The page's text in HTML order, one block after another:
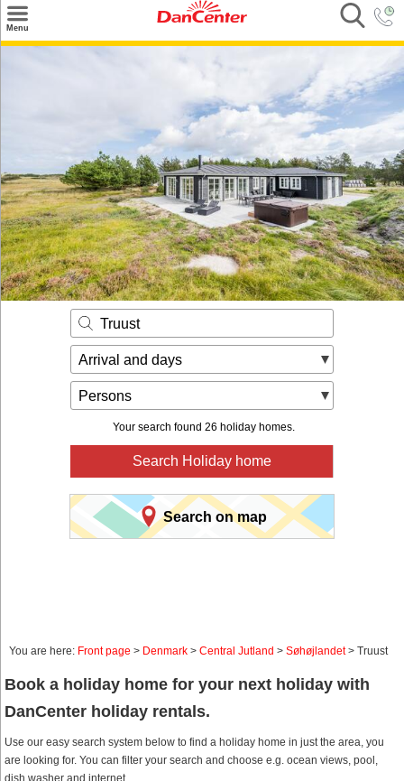
Menu
Inspiration
Nice to know
Contact
Truust
Arrival and days
Persons
Your search found 26 holiday homes.
Search Holiday home
Search on map
You are here: Front page > Denmark > Central Jutland > Søhøjlandet> Truust
Book a holiday home for your next holiday with
DanCenter holiday rentals.
Use our easy search system below to find a holiday home in just the area, you
are looking for. You can filter your search and choose e.g. ocean views, pool,